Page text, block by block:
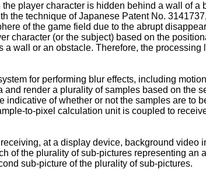
the player character is hidden behind a wall of
the technique of Japanese Patent No. 3141737
of the game field due to the abrupt
character (or the subject) based on the
wall or an obstacle. Therefore, the
for performing blur effects, including
render a plurality of samples based on the
of whether or not the samples are to
to-pixel calculation unit is coupled to
at a display device, background video
of the plurality of sub-pictures representing
sub-picture of the plurality of sub-pictures.